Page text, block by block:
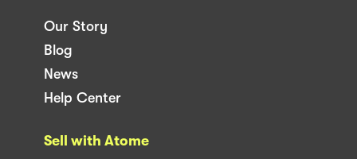
Our Story
Blog
News
Help Center
Sell with Atome